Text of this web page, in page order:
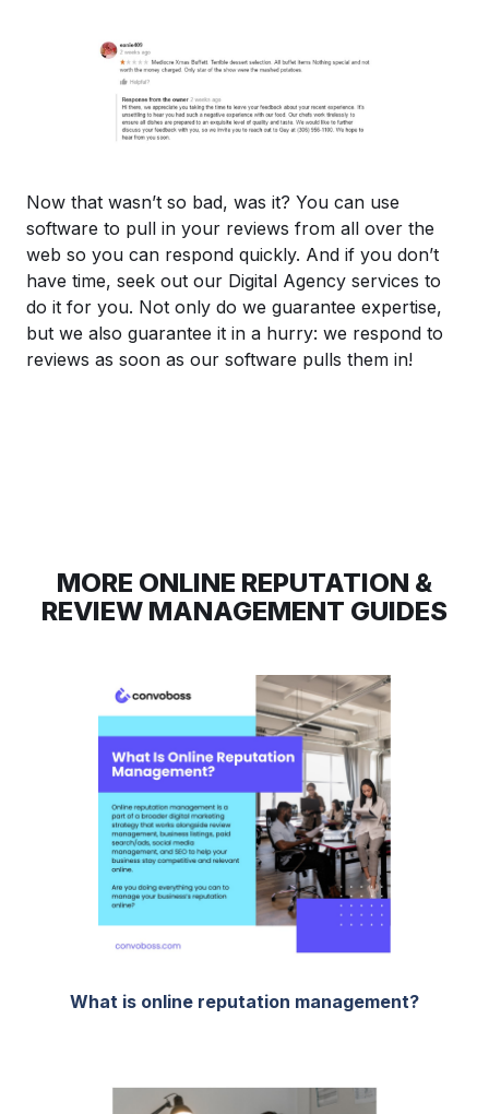
Now that wasn’t so bad, was it? You can use
software to pull in your reviews from all over the
web so you can respond quickly. And if you don’t
have time, seek out our Digital Agency services to
do it for you. Not only do we guarantee expertise,
but we also guarantee it in a hurry: we respond to
reviews as soon as our software pulls them in!
MORE ONLINE REPUTATION &
REVIEW MANAGEMENT GUIDES
What is online reputation management?